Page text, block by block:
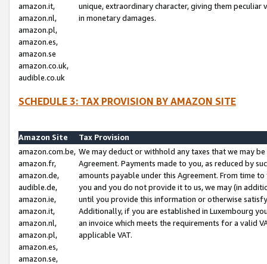
amazon.it,
amazon.nl,
amazon.pl,
amazon.es,
amazon.se
amazon.co.uk,
audible.co.uk
unique, extraordinary character, giving them
in monetary damages.
SCHEDULE 3: TAX PROVISION BY AMAZON SITE
Amazon Site
Tax Provision
amazon.com.be,
amazon.fr,
amazon.de,
audible.de,
amazon.ie,
amazon.it,
amazon.nl,
amazon.pl,
amazon.es,
amazon.se,
We may deduct or withhold any taxes that we may
Agreement. Payments made to you, as reduced by
amounts payable under this Agreement. From time
you and you do not provide it to us, we may (in
until you provide this information or otherwise
Additionally, if you are established in Luxembourg
an invoice which meets the requirements for a valid
applicable VAT.